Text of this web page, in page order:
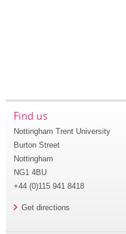
Find us
Nottingham Trent University
Burton Street
Nottingham
NG1 4BU
+44 (0)115 941 8418
Get directions